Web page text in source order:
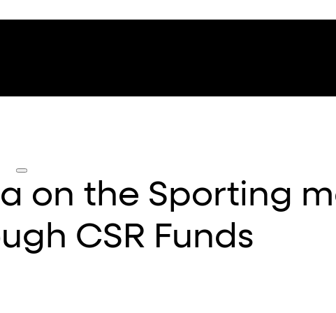
on the Sporting
CSR Funds